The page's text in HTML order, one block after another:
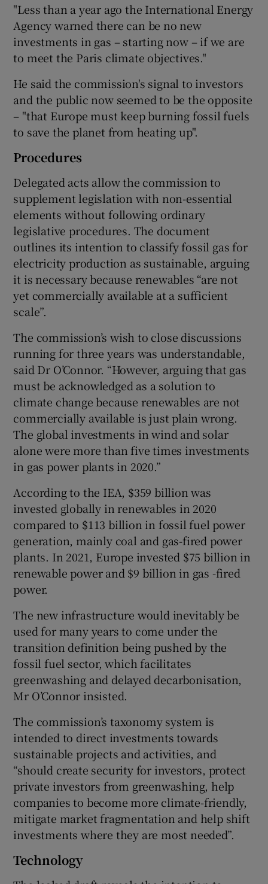
"Less than a year ago the International Energy
Agency warned there can be no new
investments in gas – starting now – if we are
to meet the Paris climate objectives."
He said the commission's signal to investors
and the public now seemed to be the opposite
– "that Europe must keep burning fossil fuels
to save the planet from heating up".
Procedures
Delegated acts allow the commission to
supplement legislation with non-essential
elements without following ordinary
legislative procedures. The document
outlines its intention to classify fossil gas for
electricity production as sustainable, arguing
it is necessary because renewables “are not
yet commercially available at a sufficient
scale”.
The commission’s wish to close discussions
running for three years was understandable,
said Dr O’Connor. “However, arguing that gas
must be acknowledged as a solution to
climate change because renewables are not
commercially available is just plain wrong.
The global investments in wind and solar
alone were more than five times investments
in gas power plants in 2020.”
According to the IEA, $359 billion was
invested globally in renewables in 2020
compared to $113 billion in fossil fuel power
generation, mainly coal and gas-fired power
plants. In 2021, Europe invested $75 billion in
renewable power and $9 billion in gas -fired
power.
The new infrastructure would inevitably be
used for many years to come under the
transition definition being pushed by the
fossil fuel sector, which facilitates
greenwashing and delayed decarbonisation,
Mr O’Connor insisted.
The commission’s taxonomy system is
intended to direct investments towards
sustainable projects and activities, and
“should create security for investors, protect
private investors from greenwashing, help
companies to become more climate-friendly,
mitigate market fragmentation and help shift
investments where they are most needed”.
Technology